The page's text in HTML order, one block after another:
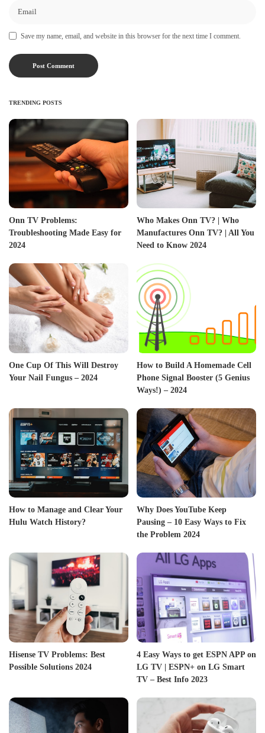
Save my name, email, and website in this browser for the next time I comment.
TRENDING POSTS
Onn TV Problems:
Troubleshooting Made Easy for
2024
Who Makes Onn TV? | Who
Manufactures Onn TV? | All You
Need to Know 2024
One Cup Of This Will Destroy
Your Nail Fungus – 2024
How to Build A Homemade Cell
Phone Signal Booster (5 Genius
Ways!) – 2024
How to Manage and Clear Your
Hulu Watch History?
Why Does YouTube Keep
Pausing – 10 Easy Ways to Fix
the Problem 2024
Hisense TV Problems: Best
Possible Solutions 2024
4 Easy Ways to get ESPN APP on
LG TV | ESPN+ on LG Smart
TV – Best Info 2023